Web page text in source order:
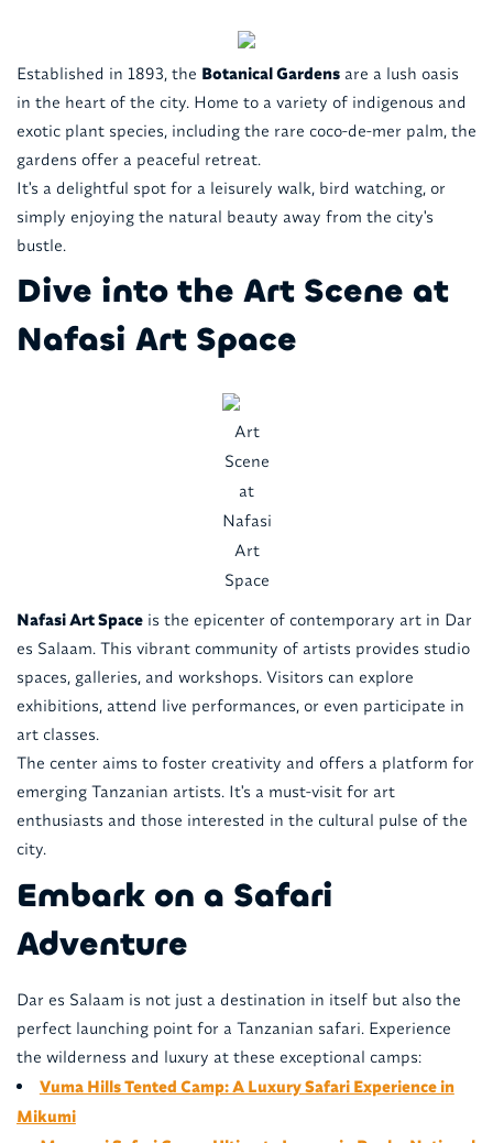
Established in 1893, the Botanical Gardensare a lush oasis
in the heart of the city. Home to a variety of indigenous and
exotic plant species, including the rare coco-de-mer palm, the
gardens offer a peaceful retreat.
It's a delightful spot for a leisurely walk, bird watching, or
simply enjoying the natural beauty away from the city's
bustle.
Dive into the Art Scene at
Nafasi Art Space
Art
Scene
at
Nafasi
Art
Space
Nafasi Art Spaceis the epicenter of contemporary art in Dar
es Salaam. This vibrant community of artists provides studio
spaces, galleries, and workshops. Visitors can explore
exhibitions, attend live performances, or even participate in
art classes.
The center aims to foster creativity and offers a platform for
emerging Tanzanian artists. It's a must-visit for art
enthusiasts and those interested in the cultural pulse of the
city.
Embark on a Safari
Adventure
Dar es Salaam is not just a destination in itself but also the
perfect launching point for a Tanzanian safari. Experience
the wilderness and luxury at these exceptional camps:
Vuma Hills Tented Camp: A Luxury Safari Experience in
Mikumi